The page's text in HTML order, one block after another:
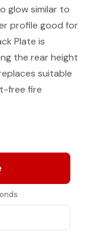
glow similar to
profile good for
Plate is
the rear height
suitable
free fire